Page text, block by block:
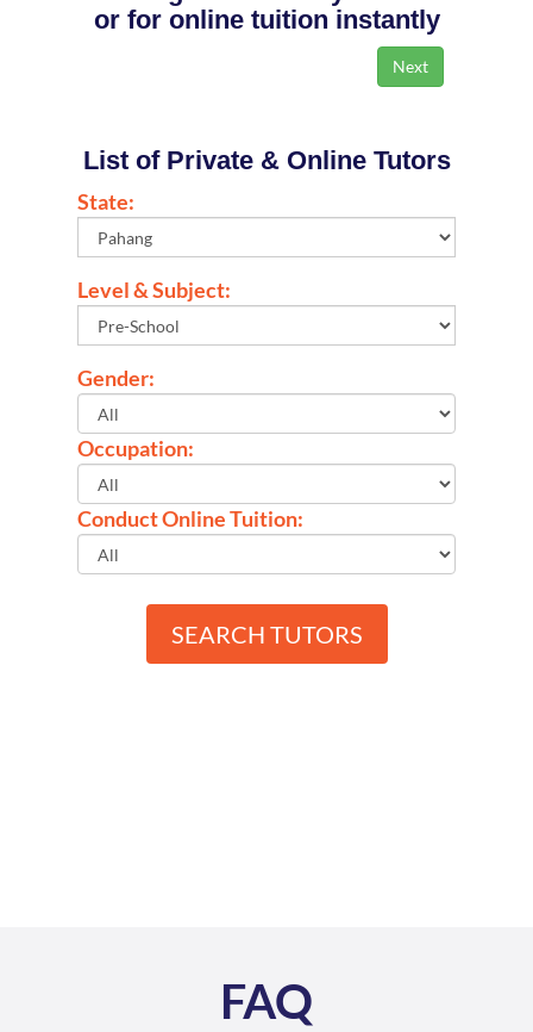
or for online tuition instantly
List of Private & Online Tutors
State:
Level & Subject:
Gender:
Occupation:
Conduct Online Tuition:
SEARCH TUTORS
FAQ